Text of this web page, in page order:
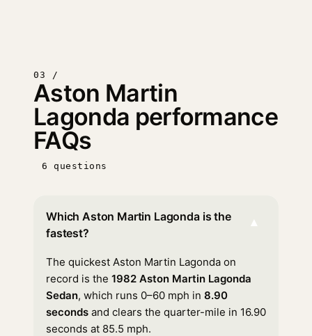
03 /
Aston Martin
Lagonda performance
FAQs
6 questions
Which Aston Martin Lagonda is the
fastest?
▾
The quickest Aston Martin Lagonda on
record is the 1982 Aston Martin Lagonda
Sedan, which runs 0–60 mph in 8.90
seconds and clears the quarter-mile in 16.90
seconds at 85.5 mph.